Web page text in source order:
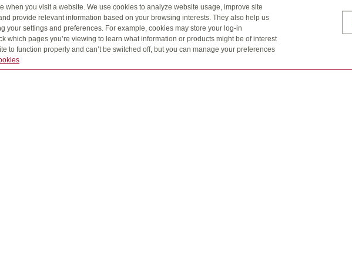
provides lifelong insurance coverage and pays the person you choose a tax-free
as you make your payments.
when you visit a website. We use cookies to analyze website usage, improve site
provide relevant information based on your browsing interests. They also help us
your settings and preferences. For example, cookies may store your log-in
which pages you’re viewing to learn what information or products might be of interest
to function properly and can’t be switched off, but you can manage your preferences